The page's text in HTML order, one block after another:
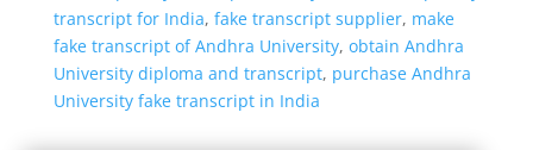
transcript for India, fake transcript supplier, make
fake transcript of Andhra University, obtain Andhra
University diploma and transcript, purchase Andhra
University fake transcript in India